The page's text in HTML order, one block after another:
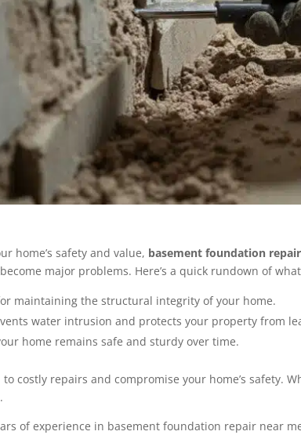
home’s safety and value, basement foundation
major problems. Here’s a quick rundown of
maintaining the structural integrity of your home.
water intrusion and protects your property from
home remains safe and sturdy over time.
costly repairs and compromise your home’s safety.
of experience in basement foundation repair near